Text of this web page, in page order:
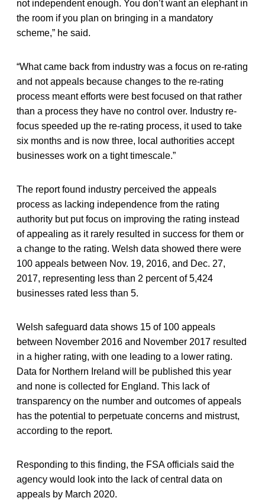
not independent enough. You don’t want an elephant in
the room if you plan on bringing in a mandatory
scheme,” he said.
“What came back from industry was a focus on re-rating
and not appeals because changes to the re-rating
process meant efforts were best focused on that rather
than a process they have no control over. Industry re-
focus speeded up the re-rating process, it used to take
six months and is now three, local authorities accept
businesses work on a tight timescale.”
The report found industry perceived the appeals
process as lacking independence from the rating
authority but put focus on improving the rating instead
of appealing as it rarely resulted in success for them or
a change to the rating. Welsh data showed there were
100 appeals between Nov. 19, 2016, and Dec. 27,
2017, representing less than 2 percent of 5,424
businesses rated less than 5.
Welsh safeguard data shows 15 of 100 appeals
between November 2016 and November 2017 resulted
in a higher rating, with one leading to a lower rating.
Data for Northern Ireland will be published this year
and none is collected for England. This lack of
transparency on the number and outcomes of appeals
has the potential to perpetuate concerns and mistrust,
according to the report.
Responding to this finding, the FSA officials said the
agency would look into the lack of central data on
appeals by March 2020.